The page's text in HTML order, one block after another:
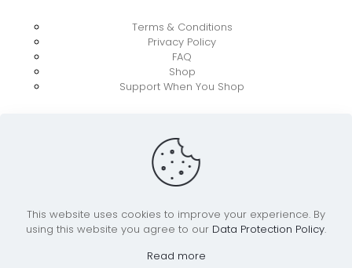
Terms & Conditions
Privacy Policy
FAQ
Shop
Support When You Shop
© 2026 UkraineBoost ApS | All Rights Reserved |
Powered by CiCoor IT Services ApS
This website uses cookies to improve your experience. By
using this website you agree to our Data Protection Policy.
Read more